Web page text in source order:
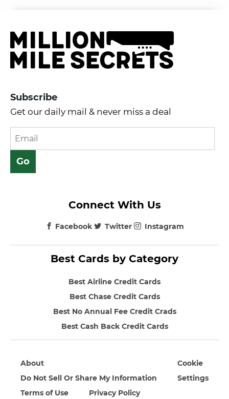
Subscribe
Get our daily mail & never miss a deal
Best Cards by Category
Best Airline Credit Cards
Best Chase Credit Cards
Best No Annual Fee Credit Crads
Best Cash Back Credit Cards
Connect With Us
Facebook Twitter Instagram
About
Do Not Sell Or Share My Information
Terms of Use
Privacy Policy
Cookie
Settings